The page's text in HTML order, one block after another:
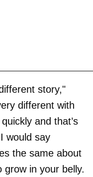
story,"
different with
and that’s
would say
the same about
in your belly.